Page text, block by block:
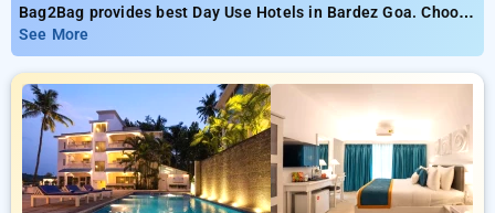
Bag2Bag provides best Day Use Hotels in Bardez Goa. Choose
from 37 carefully selected Hourly Hotels in bardez, goa. Book
Hourly Hotels with everyday low prices starts from INR 663.
Upto 88% discount on booking your preferred Hourly Hotels in
bardez, goa. INR 500 new user discount and 11th free stay
completely free. Choose from a range of budget to luxurious
options, ensuring a peaceful and comfortable stay in bardez,
goa.
See More